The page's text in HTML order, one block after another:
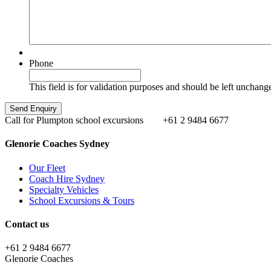
Phone
This field is for validation purposes and should be left
Call for Plumpton school excursions +61 2 9484 6677
Glenorie Coaches Sydney
Our Fleet
Coach Hire Sydney
Specialty Vehicles
School Excursions & Tours
Contact us
+61 2 9484 6677
Glenorie Coaches